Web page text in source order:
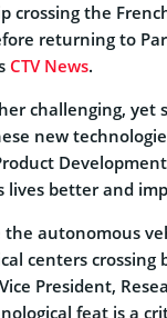
crossing the
returning to
CTV News.
challenging,
new
lives better and
the autonomous
centers crossing
President,
feat is a